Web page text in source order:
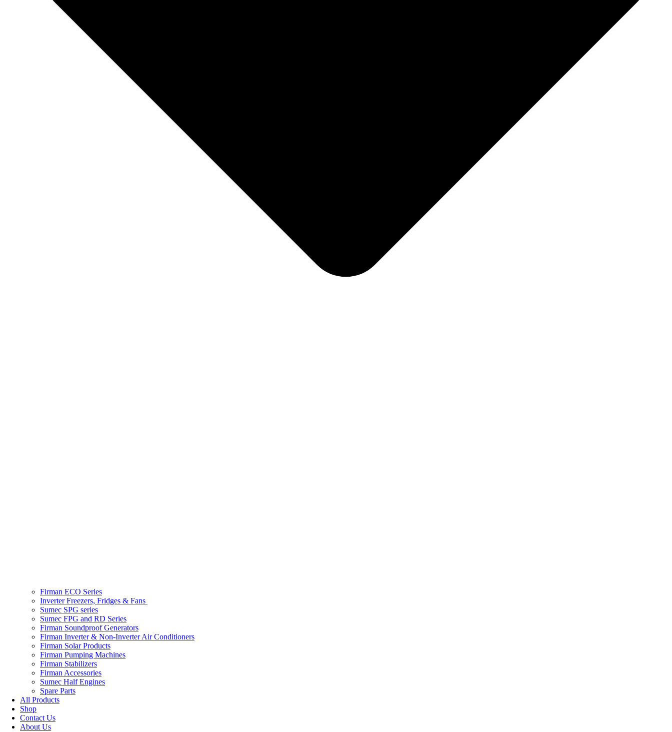
Firman ECO Series
Inverter Freezers, Fridges & Fans
Sumec SPG series
Sumec FPG and RD Series
Firman Soundproof Generators
Firman Inverter & Non-Inverter Air Conditioners
Firman Solar Products
Firman Pumping Machines
Firman Stabilizers
Firman Accessories
Sumec Half Engines
Spare Parts
All Products
Shop
Contact Us
About Us